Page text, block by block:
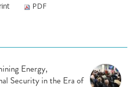
PDF
Energy,
Security in the Era of